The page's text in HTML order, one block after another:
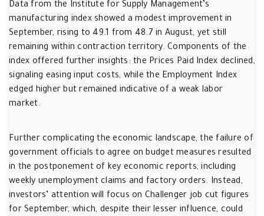
Data from the Institute for Supply Management’s
manufacturing index showed a modest improvement in
September, rising to 49.1 from 48.7 in August, yet still
remaining within contraction territory. Components of the
index offered further insights: the Prices Paid Index declined,
signaling easing input costs, while the Employment Index
edged higher but remained indicative of a weak labor
market.
Further complicating the economic landscape, the failure of
government officials to agree on budget measures resulted
in the postponement of key economic reports, including
weekly unemployment claims and factory orders. Instead,
investors’ attention will focus on Challenger job cut figures
for September, which, despite their lesser influence, could